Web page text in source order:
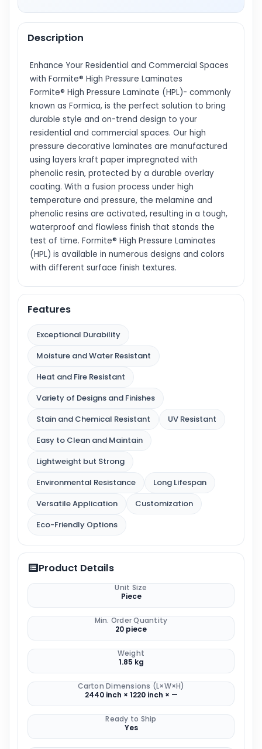
Description
Enhance Your Residential and Commercial Spaces
with Formite® High Pressure Laminates
Formite® High Pressure Laminate (HPL)- commonly
known as Formica, is the perfect solution to bring
durable style and on-trend design to your
residential and commercial spaces. Our high
pressure decorative laminates are manufactured
using layers kraft paper impregnated with
phenolic resin, protected by a durable overlay
coating. With a fusion process under high
temperature and pressure, the melamine and
phenolic resins are activated, resulting in a tough,
waterproof and flawless finish that stands the
test of time. Formite® High Pressure Laminates
(HPL) is available in numerous designs and colors
with different surface finish textures.
Features
Exceptional Durability
Moisture and Water Resistant
Heat and Fire Resistant
Variety of Designs and Finishes
Stain and Chemical Resistant
UV Resistant
Easy to Clean and Maintain
Lightweight but Strong
Environmental Resistance
Long Lifespan
Versatile Application
Customization
Eco-Friendly Options
Product Details
Unit Size
Piece
Min. Order Quantity
20 piece
Weight
1.85 kg
Carton Dimensions (L×W×H)
2440 inch × 1220 inch × —
Ready to Ship
Yes